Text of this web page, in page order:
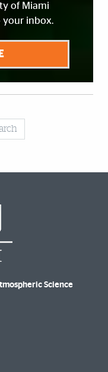
of Miami
your inbox.
Science